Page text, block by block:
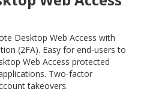
Desktop Web Access with
(2FA). Easy for end-users to
Web Access protected
Two-factor
takeovers.